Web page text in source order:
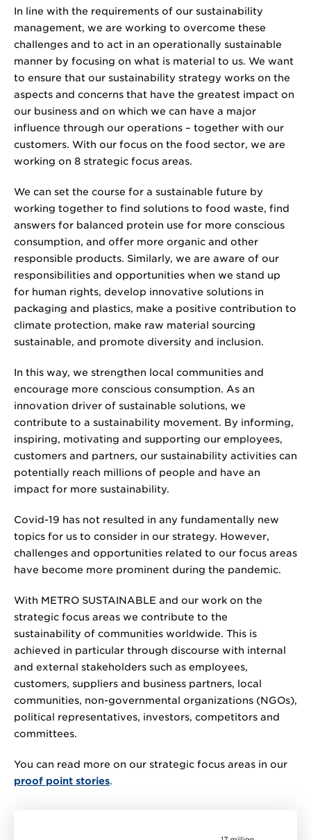
In line with the requirements of our sustainability
management, we are working to overcome these
challenges and to act in an operationally sustainable
manner by focusing on what is material to us. We want
to ensure that our sustainability strategy works on the
aspects and concerns that have the greatest impact on
our business and on which we can have a major
influence through our operations – together with our
customers. With our focus on the food sector, we are
working on 8 strategic focus areas.
We can set the course for a sustainable future by
working together to find solutions to food waste, find
answers for balanced protein use for more conscious
consumption, and offer more organic and other
responsible products. Similarly, we are aware of our
responsibilities and opportunities when we stand up
for human rights, develop innovative solutions in
packaging and plastics, make a positive contribution to
climate protection, make raw material sourcing
sustainable, and promote diversity and inclusion.
In this way, we strengthen local communities and
encourage more conscious consumption. As an
innovation driver of sustainable solutions, we
contribute to a sustainability movement. By informing,
inspiring, motivating and supporting our employees,
customers and partners, our sustainability activities can
potentially reach millions of people and have an
impact for more sustainability.
Covid-19 has not resulted in any fundamentally new
topics for us to consider in our strategy. However,
challenges and opportunities related to our focus areas
have become more prominent during the pandemic.
With METRO SUSTAINABLE and our work on the
strategic focus areas we contribute to the
sustainability of communities worldwide. This is
achieved in particular through discourse with internal
and external stakeholders such as employees,
customers, suppliers and business partners, local
communities, non-governmental organizations (NGOs),
political representatives, investors, competitors and
committees.
You can read more on our strategic focus areas in our
proof point stories.